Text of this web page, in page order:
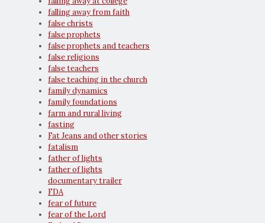
falling away from faith
false christs
false prophets
false prophets and teachers
false religions
false teachers
false teaching in the church
family dynamics
family foundations
farm and rural living
fasting
Fat Jeans and other stories
fatalism
father of lights
father of lights
documentary trailer
FDA
fear of future
fear of the Lord